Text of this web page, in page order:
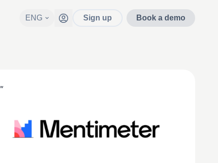
ENG Sign up Book a demo